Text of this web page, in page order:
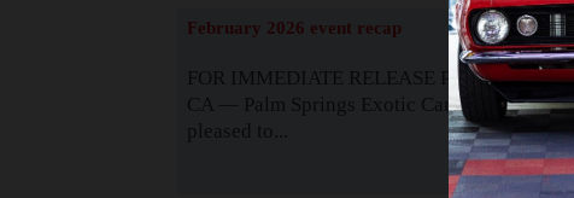
February 2026 event recap
FOR IMMEDIATE RELEASE Palm Springs,
CA — Palm Springs Exotic Car Auctions is
pleased to...
Read More